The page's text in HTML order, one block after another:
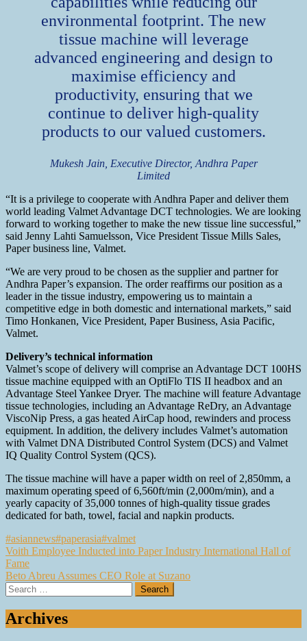
environmental footprint. The new
tissue machine will leverage
advanced engineering and design to
maximise efficiency and
productivity, ensuring that we
continue to deliver high-quality
products to our valued customers.
Mukesh Jain, Executive Director, Andhra Paper
Limited
“It is a privilege to cooperate with Andhra Paper and deliver them
world leading Valmet Advantage DCT technologies. We are looking
forward to working together to make the new tissue line successful,”
said Jenny Lahti Samuelsson, Vice President Tissue Mills Sales,
Paper business line, Valmet.
“We are very proud to be chosen as the supplier and partner for
Andhra Paper’s expansion. The order reaffirms our position as a
leader in the tissue industry, empowering us to maintain a
competitive edge in both domestic and international markets,” said
Timo Honkanen, Vice President, Paper Business, Asia Pacific,
Valmet.
Delivery’s technical information
Valmet’s scope of delivery will comprise an Advantage DCT 100HS
tissue machine equipped with an OptiFlo TIS II headbox and an
Advantage Steel Yankee Dryer. The machine will feature Advantage
tissue technologies, including an Advantage ReDry, an Advantage
ViscoNip Press, a gas heated AirCap hood, rewinders and process
equipment. In addition, the delivery includes Valmet’s automation
with Valmet DNA Distributed Control System (DCS) and Valmet
IQ Quality Control System (QCS).
The tissue machine will have a paper width on reel of 2,850mm, a
maximum operating speed of 6,560ft/min (2,000m/min), and a
yearly capacity of 35,000 tonnes of high-quality tissue grades
dedicated for bath, towel, facial and napkin products.
#asiannews#paperasia#valmet
Post
navigation
Voith Employee Inducted into Paper Industry International Hall of
Fame
Beto Abreu Assumes CEO Role at Suzano
Search
for:
Archives